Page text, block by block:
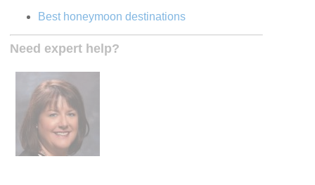
Best honeymoon destinations
Need expert help?